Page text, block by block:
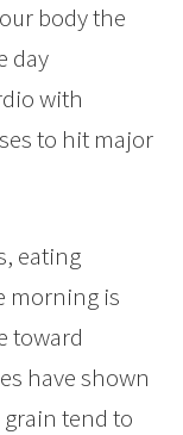
body the
day
with
to hit major
eating
morning is
toward
have shown
tend to